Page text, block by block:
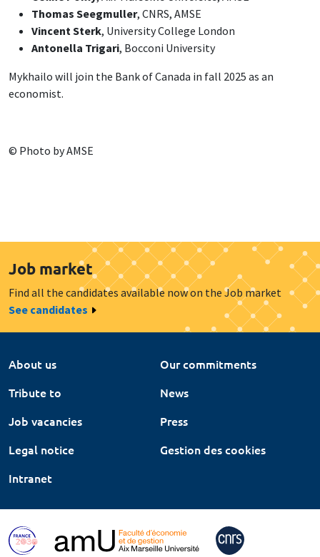
Thomas Seegmuller, CNRS, AMSE
Vincent Sterk, University College London
Antonella Trigari, Bocconi University
Mykhailo will join the Bank of Canada in fall 2025 as an
economist.
© Photo by AMSE
Job market
Find all the candidates available now on the Job market
See candidates
About us
Our commitments
Tribute to
News
Job vacancies
Press
Legal notice
Gestion des cookies
Intranet